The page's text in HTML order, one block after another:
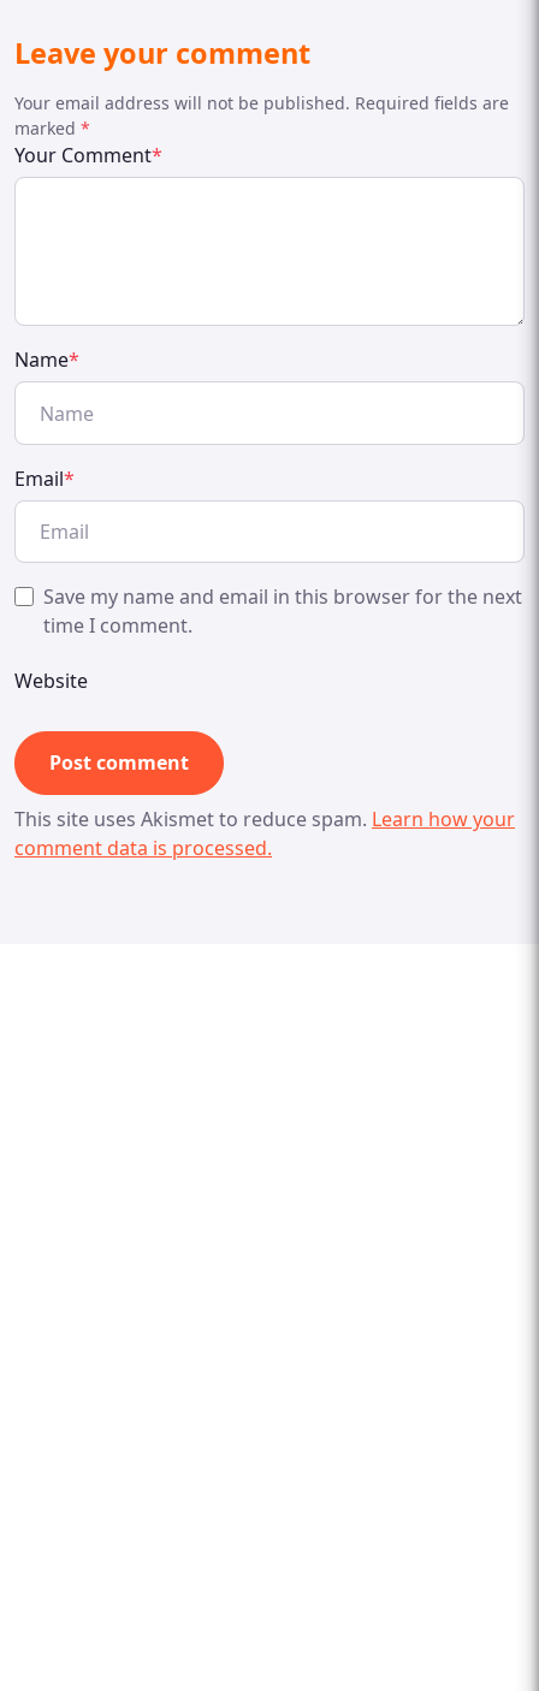
Leave your comment
Your email address will not be published. Required fields are
marked *
Your Comment*
Name*
Email*
Save my name and email in this browser for the next
time I comment.
Website
This site uses Akismet to reduce spam. Learn how your
comment data is processed.